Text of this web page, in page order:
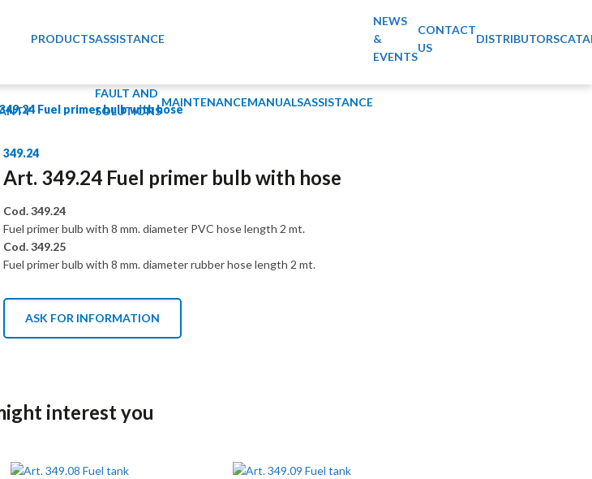
PRODUCTSASSISTANCE
FAULT AND
SOLUTIONS
MAINTENANCEMANUALSASSISTANCE
NEWS
&
EVENTS
CONTACT
US
DISTRIBUTORS
Fuel primer bulb with hose
349.24
Art. 349.24 Fuel primer bulb with hose
Cod. 349.24
Fuel primer bulb with 8 mm. diameter PVC hose length 2 mt.
Cod. 349.25
Fuel primer bulb with 8 mm. diameter rubber hose length 2 mt.
ASK FOR INFORMATION
interest you